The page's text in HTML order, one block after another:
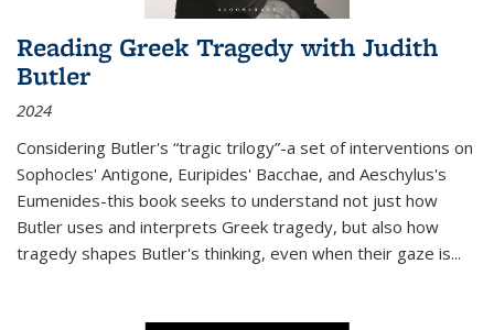
Reading Greek Tragedy with Judith
Butler
2024
Considering Butler's “tragic trilogy”-a set of interventions on
Sophocles' Antigone, Euripides' Bacchae, and Aeschylus's
Eumenides-this book seeks to understand not just how
Butler uses and interprets Greek tragedy, but also how
tragedy shapes Butler's thinking, even when their gaze is...